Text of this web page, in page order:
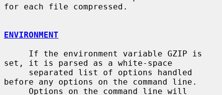
for each file compressed.
ENVIRONMENT
set, it is parsed as a white-space
before any options on the command line.